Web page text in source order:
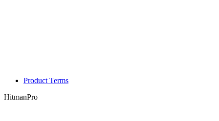
Product Terms
HitmanPro